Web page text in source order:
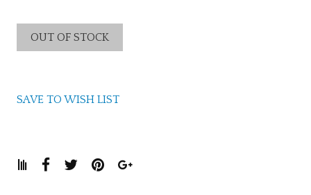
OUT OF STOCK
SAVE TO WISH LIST